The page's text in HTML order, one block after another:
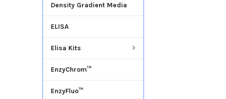
Density Gradient Media
ELISA
Elisa Kits
EnzyChrom™
EnzyFluo™